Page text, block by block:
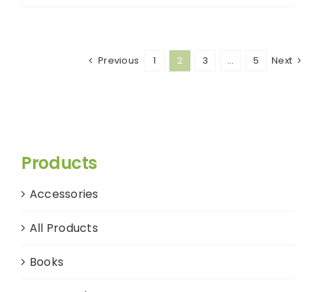
product
Previous 1 2 3 … 5 Next
Products
Accessories
All Products
Books